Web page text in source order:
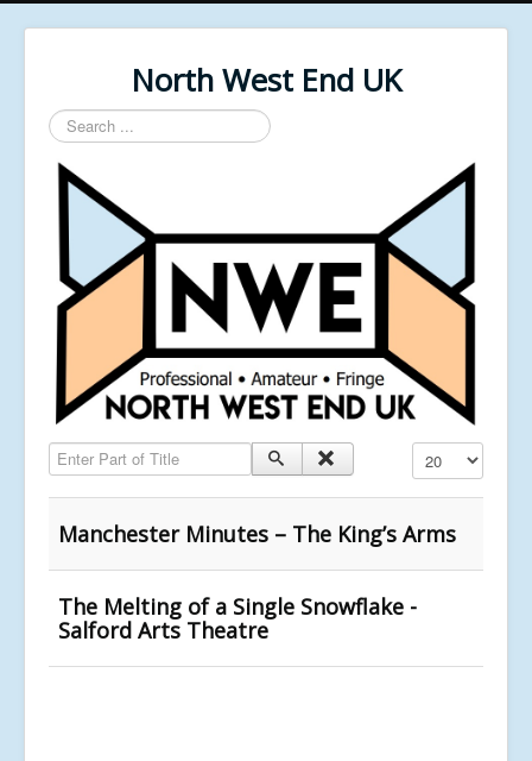
North West End UK
Search
...
Enter Part of Title Display #
Manchester Minutes – The King’s Arms
The Melting of a Single Snowflake -
Salford Arts Theatre